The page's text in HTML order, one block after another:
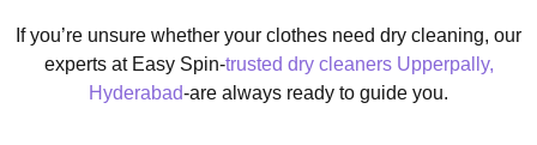
If you’re unsure whether your clothes need dry cleaning, our
experts at Easy Spin-trusted dry cleaners Upperpally,
Hyderabad-are always ready to guide you.